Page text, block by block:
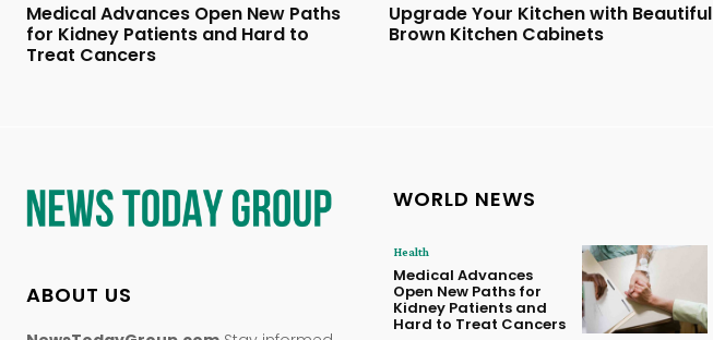
Medical Advances Open New Paths
for Kidney Patients and Hard to
Treat Cancers
Upgrade Your Kitchen with Beautiful
Brown Kitchen Cabinets
ABOUT US
WORLD NEWS
Health
Medical Advances
Open New Paths for
Kidney Patients and
Hard to Treat Cancers